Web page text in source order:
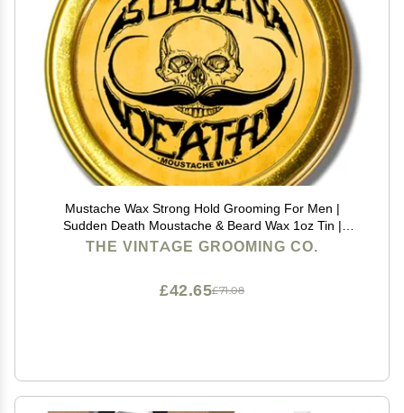
Mustache Wax Strong Hold Grooming For Men |
Sudden Death Moustache & Beard Wax 1oz Tin |
Perfect For Handlebar Mustaches By Death Grip | No
THE VINTAGE GROOMING CO.
£71.08
£42.65